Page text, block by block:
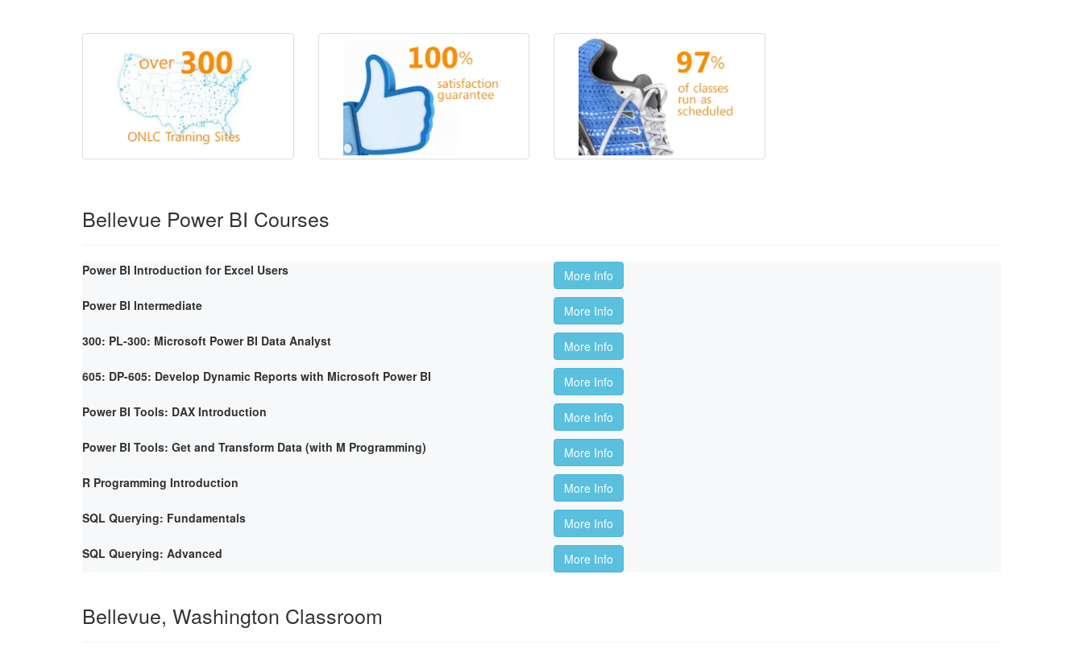
Bellevue Power BI Courses
Power BI Introduction for Excel Users
More Info
Power BI Intermediate
More Info
300: PL-300: Microsoft Power BI Data Analyst
More Info
605: DP-605: Develop Dynamic Reports with Microsoft Power BI
More Info
Power BI Tools: DAX Introduction
More Info
Power BI Tools: Get and Transform Data (with M Programming)
More Info
R Programming Introduction
More Info
SQL Querying: Fundamentals
More Info
SQL Querying: Advanced
More Info
Bellevue, Washington Classroom